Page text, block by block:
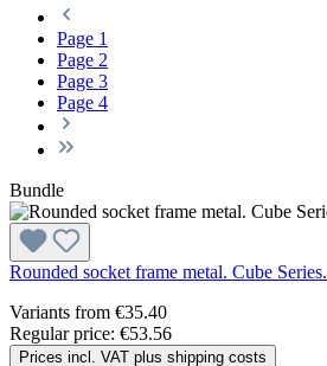
Page 1
Page 2
Page 3
Page 4
Bundle
Rounded socket frame metal. Cube Series.
Variants from €35.40
Regular price: €53.56
Prices incl. VAT plus shipping costs